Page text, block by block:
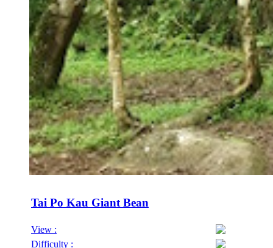
Tai Po Kau Giant Bean
View :
Difficulty :